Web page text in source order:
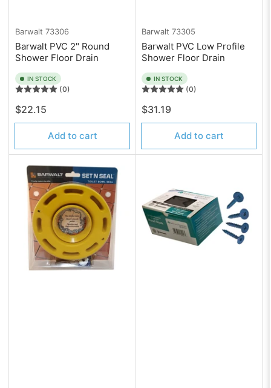
Barwalt 73306
Barwalt PVC 2" Round
Shower Floor Drain
IN STOCK
(0)
Regular
price
$22.15
Add to cart
Barwalt 73305
Barwalt PVC Low Profile
Shower Floor Drain
IN STOCK
(0)
Regular
price
$31.19
Add to cart